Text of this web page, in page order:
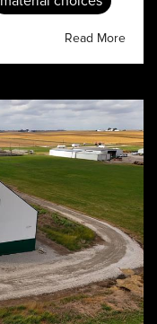
Read More